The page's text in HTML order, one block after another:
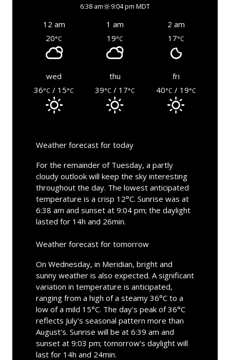
6:38 am 9:04 pm MDT
12 am 1 am
2 am
20°C 19°C 17°C
wed thu
fri
36°C / 15°C 39°C / 17°C 40°C / 19°C
Weather forecast for today
For the remainder of Tuesday, a partly
cloudy outlook will keep the sky interesting
throughout the day. The lowest anticipated
temperature is a crisp 12°C. Sunrise was at
6:38 am and sunset at 9:04 pm; the daylight
lasted for 14h and 26min.
Weather forecast for tomorrow
On Wednesday, in Meridian, bright and
sunny weather is also expected. A significant
variation in temperature is anticipated,
ranging from a high of a steamy 36°C to a
low of a mild 15°C. The day's peak of 36°C
reflects July's seasonal pattern more than
August's. Sunrise will be at 6:39 am and
sunset at 9:03 pm; tomorrow's daylight will
last for 14h and 24min.